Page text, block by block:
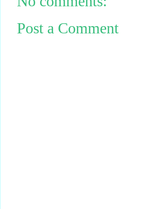
Post a Comment